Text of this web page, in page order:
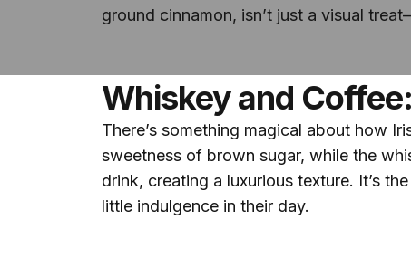
ground cinnamon, isn’t just a visual
Whiskey and
There’s something magical about how
sweetness of brown sugar, while the
drink, creating a luxurious texture. It’s
little indulgence in their day.